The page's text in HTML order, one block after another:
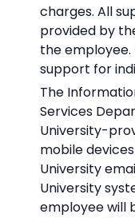
charges. All
provided by
the
support for
The
Services
University-
mobile
University
University
employee will